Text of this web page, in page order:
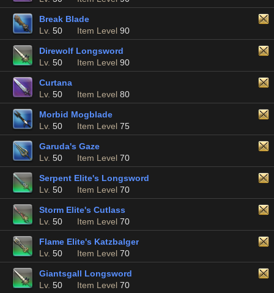
Break Blade
Lv. 50 Item Level 90
Direwolf Longsword
Lv. 50 Item Level 90
Curtana
Lv. 50 Item Level 80
Morbid Mogblade
Lv. 50 Item Level 75
Garuda's Gaze
Lv. 50 Item Level 70
Serpent Elite's Longsword
Lv. 50 Item Level 70
Storm Elite's Cutlass
Lv. 50 Item Level 70
Flame Elite's Katzbalger
Lv. 50 Item Level 70
Giantsgall Longsword
Lv. 50 Item Level 70